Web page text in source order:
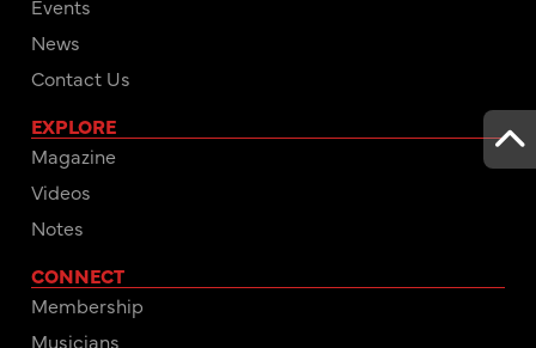
Events
News
Contact Us
EXPLORE
Magazine
Videos
Notes
CONNECT
Membership
Musicians